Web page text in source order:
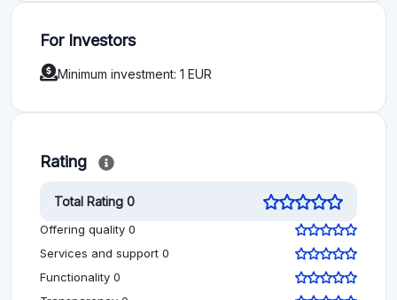
For Investors
Minimum investment: 1 EUR
Rating
Total Rating 0
Offering quality 0
Services and support 0
Functionality 0